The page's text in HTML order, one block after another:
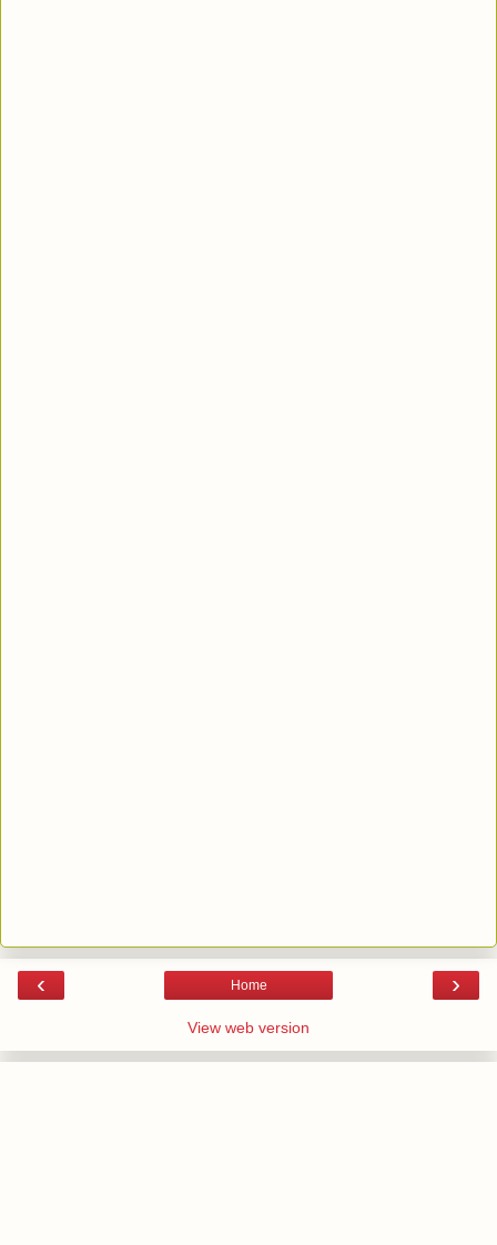
‹ ›
Home
View web version